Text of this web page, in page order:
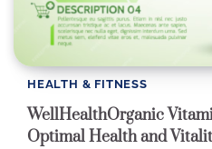
HEALTH & FITNESS
WellHealthOrganic
Optimal Health and